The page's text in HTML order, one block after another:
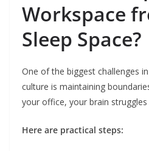
Workspace
Sleep Space?
One of the biggest challenges
culture is maintaining
your office, your brain
Here are practical steps: